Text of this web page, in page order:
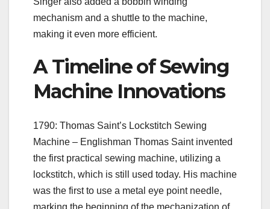
mechanism and a shuttle to the machine,
making it even more efficient.
A Timeline of Sewing
Machine Innovations
1790: Thomas Saint’s Lockstitch Sewing
Machine – Englishman Thomas Saint invented
the first practical sewing machine, utilizing a
lockstitch, which is still used today. His machine
was the first to use a metal eye point needle,
marking the beginning of the mechanization of